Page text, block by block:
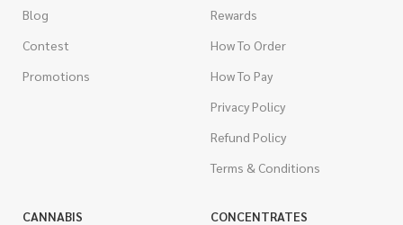
Blog
Contest
Promotions
Rewards
How To Order
How To Pay
Privacy Policy
Refund Policy
Terms & Conditions
CANNABIS
CONCENTRATES